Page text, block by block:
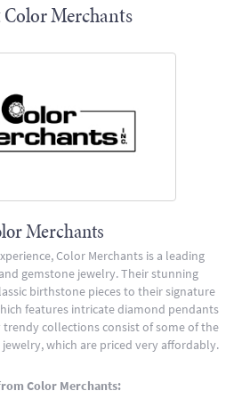
Merchants
Merchants
Color Merchants is a leading
gemstone jewelry. Their stunning
birthstone pieces to their signature
features intricate diamond pendants
trendy collections consist of some of the
which are priced very affordably.
Color Merchants: